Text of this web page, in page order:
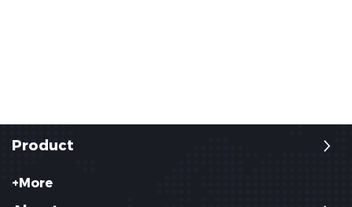
Product
+More